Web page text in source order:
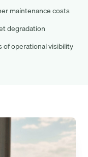
maintenance costs
degradation
of operational visibility